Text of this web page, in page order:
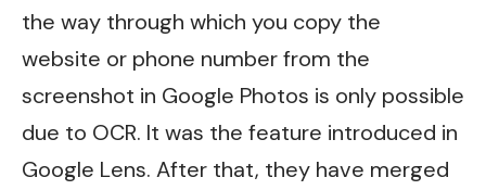
the way through which you copy the
website or phone number from the
screenshot in Google Photos is only possible
due to OCR. It was the feature introduced in
Google Lens. After that, they have merged